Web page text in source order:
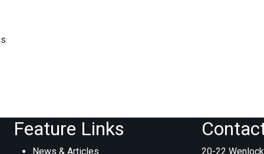
Feature Links
News & Articles 20-22